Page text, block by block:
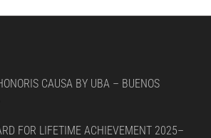
CAUSA BY UBA – BUENOS
FOR LIFETIME ACHIEVEMENT 2025–